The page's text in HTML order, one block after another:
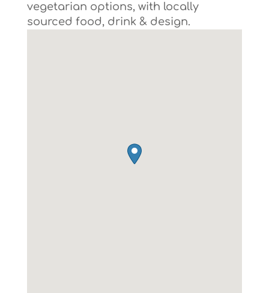
vegetarian options, with locally
sourced food, drink & design.